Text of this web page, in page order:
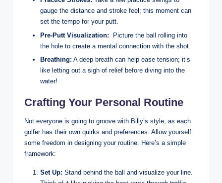
gauge the distance and stroke feel; this moment can
set the tempo for your putt.
Pre-Putt⁢ Visualization: ⁣ Picture‍ the ball rolling into
the hole ‍to create a mental connection ​with the shot.
Breathing: A deep breath ‍can help ⁣ease tension; it’s
‍like letting‍ out a sigh‌ of relief before diving into the⁣
water!
Crafting Your Personal Routine
Not ‍everyone is going to groove with Billy’s ⁣style, as ‍each
golfer has their own‌ quirks and preferences. ⁤Allow yourself
some⁣ freedom in​ designing​ your routine. Here’s a simple
framework:
Set ⁢Up: Stand behind the ball and visualize your line.